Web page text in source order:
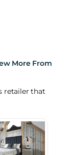
More From
retailer that